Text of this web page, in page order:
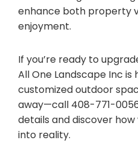
enhance both property
enjoyment.
If you’re ready to
All One Landscape Inc is
customized outdoor
away—call 408-771-
details and discover
into reality.